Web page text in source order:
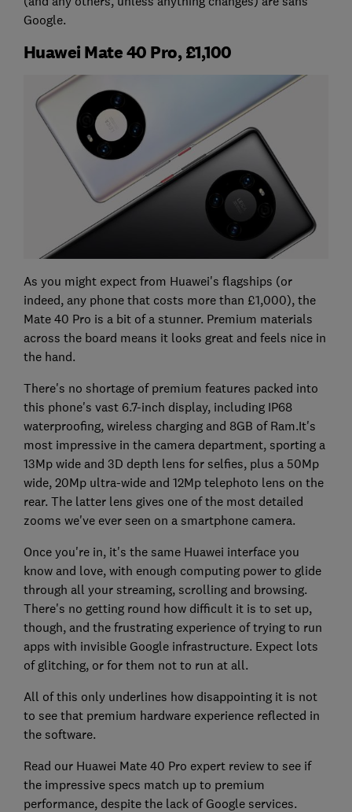
Google.
Huawei Mate 40 Pro, £1,100
As you might expect from Huawei's flagships (or
indeed, any phone that costs more than £1,000), the
Mate 40 Pro is a bit of a stunner. Premium materials
across the board means it looks great and feels nice in
the hand.
There's no shortage of premium features packed into
this phone's vast 6.7-inch display, including IP68
waterproofing, wireless charging and 8GB of Ram.It's
most impressive in the camera department, sporting a
13Mp wide and 3D depth lens for selfies, plus a 50Mp
wide, 20Mp ultra-wide and 12Mp telephoto lens on the
rear. The latter lens gives one of the most detailed
zooms we've ever seen on a smartphone camera.
Once you're in, it's the same Huawei interface you
know and love, with enough computing power to glide
through all your streaming, scrolling and browsing.
There's no getting round how difficult it is to set up,
though, and the frustrating experience of trying to run
apps with invisible Google infrastructure. Expect lots
of glitching, or for them not to run at all.
All of this only underlines how disappointing it is not
to see that premium hardware experience reflected in
the software.
Read our Huawei Mate 40 Pro expert review to see if
the impressive specs match up to premium
performance, despite the lack of Google services.